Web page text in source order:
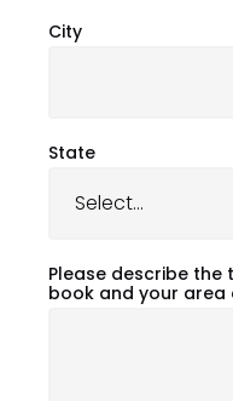
City
State
Please describe the
book and your area